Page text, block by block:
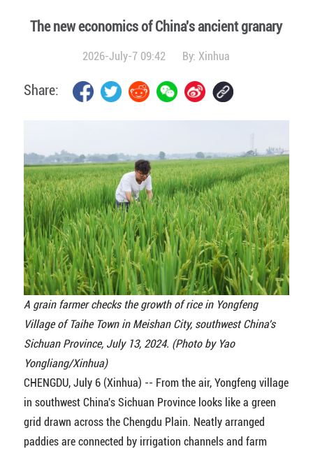
The new economics of China's ancient granary
2026-July-7 09:42 By:Xinhua
Share:
A grain farmer checks the growth of rice in Yongfeng
Village of Taihe Town in Meishan City, southwest China's
Sichuan Province, July 13, 2024. (Photo by Yao
Yongliang/Xinhua)
CHENGDU, July 6 (Xinhua) -- From the air, Yongfeng village
in southwest China's Sichuan Province looks like a green
grid drawn across the Chengdu Plain. Neatly arranged
paddies are connected by irrigation channels and farm